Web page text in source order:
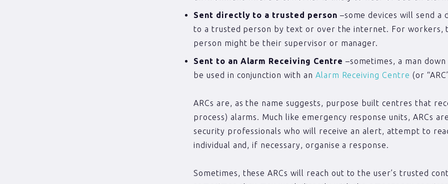
Sent directly to a trusted person –some devices will send a
to a trusted person by text or over the internet. For workers,
person might be their supervisor or manager.
Sent to an Alarm Receiving Centre –sometimes, a man
be used in conjunction with an Alarm Receiving Centre (or
ARCs are, as the name suggests, purpose built centres that
process) alarms. Much like emergency response units, ARCs
security professionals who will receive an alert, attempt to
individual and, if necessary, organise a response.
Sometimes, these ARCs will reach out to the user’s trusted